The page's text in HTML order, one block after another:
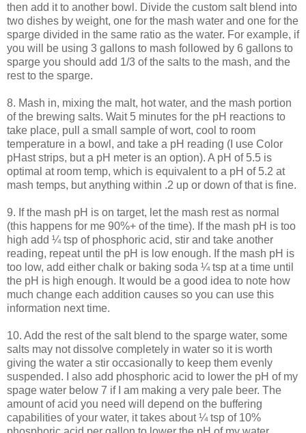
then add it to another bowl. Divide the custom salt blend into
two dishes by weight, one for the mash water and one for the
sparge divided in the same ratio as the water. For example, if
you will be using 3 gallons to mash followed by 6 gallons to
sparge you should add 1/3 of the salts to the mash, and the
rest to the sparge.
8. Mash in, mixing the malt, hot water, and the mash portion
of the brewing salts. Wait 5 minutes for the pH reactions to
take place, pull a small sample of wort, cool to room
temperature in a bowl, and take a pH reading (I use Color
pHaststrips, but a pH meter is an option). A pH of 5.5 is
optimal at room temp, which is equivalent to a pH of 5.2 at
mash temps, but anything within .2 up or down of that is fine.
9. If the mash pH is on target, let the mash rest as normal
(this happens for me 90%+ of the time). If the mash pH is too
high add ¼ tsp of phosphoric acid, stir and take another
reading, repeat until the pH is low enough. If the mash pH is
too low, add either chalk or baking soda ¼ tsp at a time until
the pH is high enough. It would be a good idea to note how
much change each addition causes so you can use this
information next time.
10. Add the rest of the salt blend to the sparge water, some
salts may not dissolve completely in water so it is worth
giving the water a stir occasionally to keep them evenly
suspended. I also add phosphoric acid to lower the pH of my
spage water below 7 if I am making a very pale beer. The
amount of acid you need will depend on the buffering
capabilities of your water, it takes about ¼ tsp of 10%